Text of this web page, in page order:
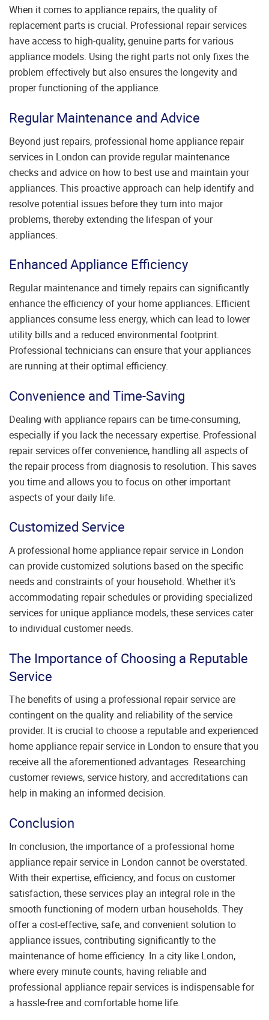
When it comes to appliance repairs, the quality of
replacement parts is crucial. Professional repair services
have access to high-quality, genuine parts for various
appliance models. Using the right parts not only fixes the
problem effectively but also ensures the longevity and
proper functioning of the appliance.
Regular Maintenance and Advice
Beyond just repairs, professional home appliance repair
services in London can provide regular maintenance
checks and advice on how to best use and maintain your
appliances. This proactive approach can help identify and
resolve potential issues before they turn into major
problems, thereby extending the lifespan of your
appliances.
Enhanced Appliance Efficiency
Regular maintenance and timely repairs can significantly
enhance the efficiency of your home appliances. Efficient
appliances consume less energy, which can lead to lower
utility bills and a reduced environmental footprint.
Professional technicians can ensure that your appliances
are running at their optimal efficiency.
Convenience and Time-Saving
Dealing with appliance repairs can be time-consuming,
especially if you lack the necessary expertise. Professional
repair services offer convenience, handling all aspects of
the repair process from diagnosis to resolution. This saves
you time and allows you to focus on other important
aspects of your daily life.
Customized Service
A professional home appliance repair service in London
can provide customized solutions based on the specific
needs and constraints of your household. Whether it’s
accommodating repair schedules or providing specialized
services for unique appliance models, these services cater
to individual customer needs.
The Importance of Choosing a Reputable
Service
The benefits of using a professional repair service are
contingent on the quality and reliability of the service
provider. It is crucial to choose a reputable and experienced
home appliance repair service in London to ensure that you
receive all the aforementioned advantages. Researching
customer reviews, service history, and accreditations can
help in making an informed decision.
Conclusion
In conclusion, the importance of a professional home
appliance repair service in London cannot be overstated.
With their expertise, efficiency, and focus on customer
satisfaction, these services play an integral role in the
smooth functioning of modern urban households. They
offer a cost-effective, safe, and convenient solution to
appliance issues, contributing significantly to the
maintenance of home efficiency. In a city like London,
where every minute counts, having reliable and
professional appliance repair services is indispensable for
a hassle-free and comfortable home life.